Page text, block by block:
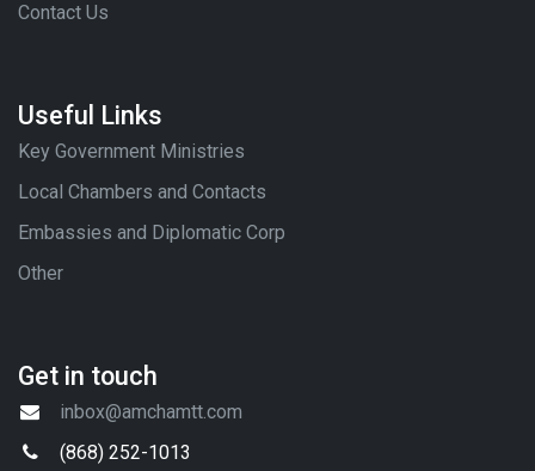
Contact Us
Useful Links
Key Government Ministries
Local Chambers and Contacts
Embassies and Diplomatic Corp
Other
Get in touch
inbox@amchamtt.com
(868) 252-1013